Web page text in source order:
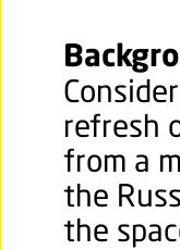
refresh
from a
the
the